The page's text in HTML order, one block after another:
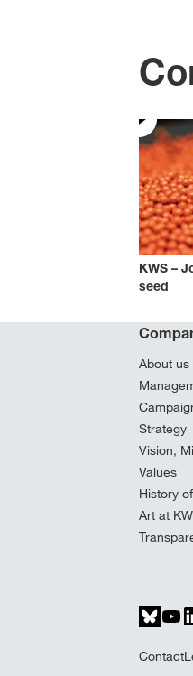
KWS –
seed
About us
Strategy
Vision,
Values
History
Art at
Contact